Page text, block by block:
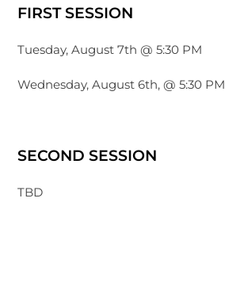
FIRST SESSION
Tuesday, August 7th @ 5:30 PM
Wednesday, August 6th, @ 5:30 PM
SECOND SESSION
TBD